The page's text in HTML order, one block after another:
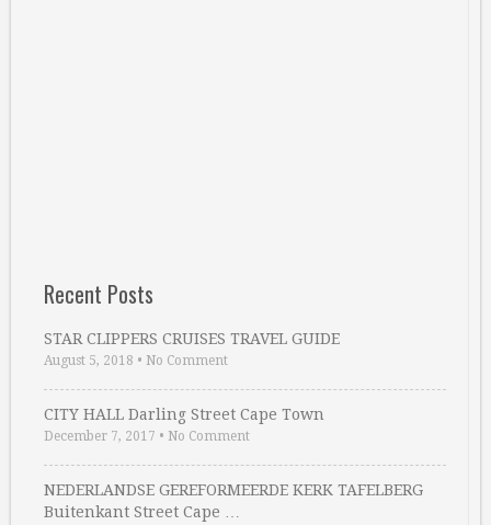
Recent Posts
STAR CLIPPERS CRUISES TRAVEL GUIDE
August 5, 2018 • No Comment
CITY HALL Darling Street Cape Town
December 7, 2017 • No Comment
NEDERLANDSE GEREFORMEERDE KERK TAFELBERG
Buitenkant Street Cape …